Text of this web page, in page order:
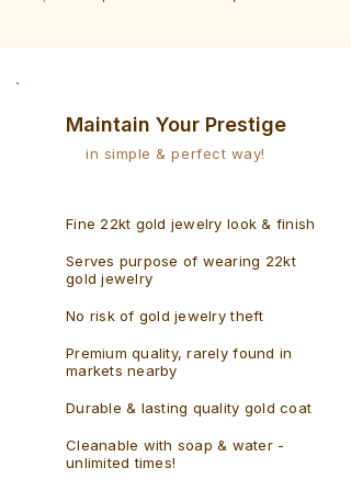
Maintain Your Prestige
in simple & perfect way!
Fine 22kt gold jewelry look & finish
Serves purpose of wearing 22kt
gold jewelry
No risk of gold jewelry theft
Premium quality, rarely found in
markets nearby
Durable & lasting quality gold coat
Cleanable with soap & water -
unlimited times!